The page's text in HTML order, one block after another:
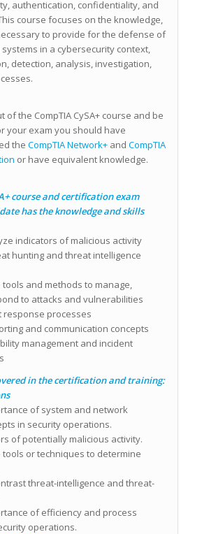
authentication, confidentiality, and
course focuses on the knowledge,
to provide for the defense of
in a cybersecurity context,
detection, analysis, investigation,
of the CompTIA CySA+ course and be
your exam you should have
the CompTIA Network+and CompTIA
or have equivalent knowledge.
course and certification exam
has the knowledge and skills
indicators of malicious activity
hunting and threat intelligence
and methods to manage,
to attacks and vulnerabilities
response processes
and communication concepts
management and incident
in the certification and training:
of system and network
in security operations.
of potentially malicious activity.
or techniques to determine
threat-intelligence and threat-
of efficiency and process
operations.